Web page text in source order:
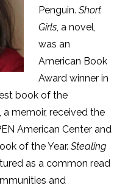
Penguin.Short
Girls, a novel,
was an
American Book
Award winner in
book of the
, a memoir, received the
American Center and
of the Year.Stealing
as a common read
and